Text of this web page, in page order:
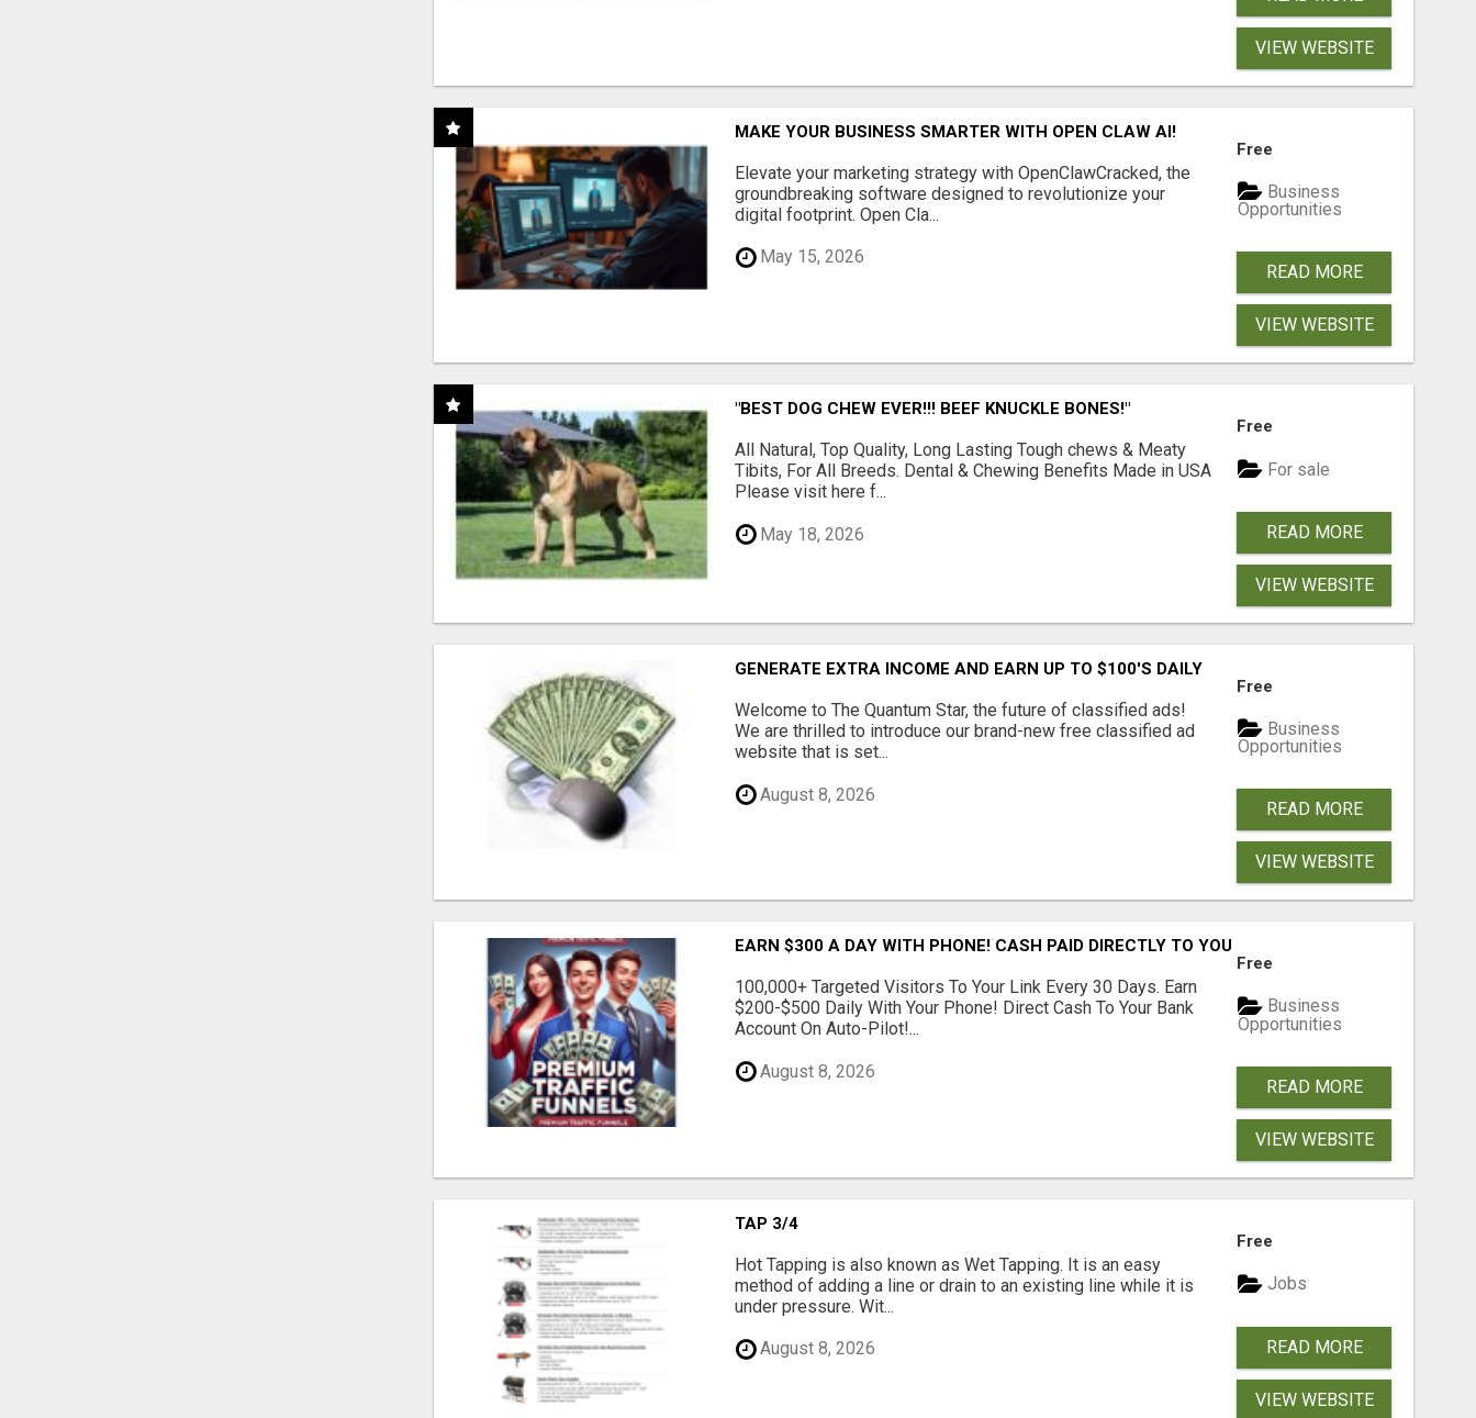
VIEW WEBSITE
MAKE YOUR BUSINESS SMARTER WITH OPEN CLAW AI!
Elevate your marketing strategy with OpenClawCracked, the
groundbreaking software designed to revolutionize your
digital footprint. Open Cla...
May 15, 2026
Free
Business
Opportunities
READ MORE
VIEW WEBSITE
"BEST DOG CHEW EVER!!! BEEF KNUCKLE BONES!"
All Natural, Top Quality, Long Lasting Tough chews & Meaty
Tibits, For All Breeds. Dental & Chewing Benefits Made in USA
Please visit here f...
May 18, 2026
Free
For sale
READ MORE
VIEW WEBSITE
GENERATE EXTRA INCOME AND EARN UP TO $100'S DAILY
Welcome to The Quantum Star, the future of classified ads!
We are thrilled to introduce our brand-new free classified ad
website that is set...
August 8, 2026
Free
Business
Opportunities
READ MORE
VIEW WEBSITE
EARN $300 A DAY WITH PHONE! CASH PAID DIRECTLY TO YOUR BANK ACCOUNT! SIMPLE &
100,000+ Targeted Visitors To Your Link Every 30 Days. Earn
$200-$500 Daily With Your Phone! Direct Cash To Your Bank
Account On Auto-Pilot!...
August 8, 2026
Free
Business
Opportunities
READ MORE
VIEW WEBSITE
TAP 3/4
Hot Tapping is also known as Wet Tapping. It is an easy
method of adding a line or drain to an existing line while it is
under pressure. Wit...
August 8, 2026
Free
Jobs
READ MORE
VIEW WEBSITE